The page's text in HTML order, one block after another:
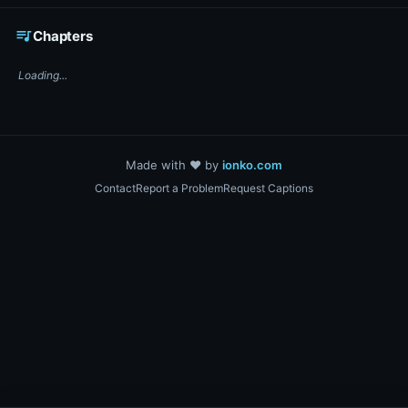
queue_musicChapters
Loading...
Made with ❤️ by ionko.com
ContactReport a ProblemRequest Captions